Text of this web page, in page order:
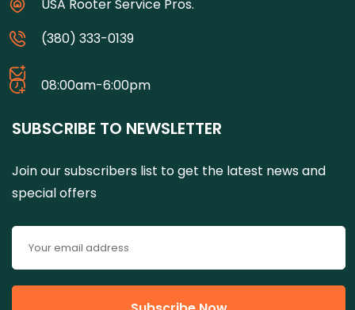
USA Rooter Service Pros.
(380) 333-0139
08:00am-6:00pm
SUBSCRIBE TO NEWSLETTER
Join our subscribers list to get the latest news and
special offers